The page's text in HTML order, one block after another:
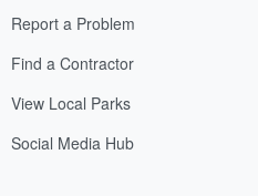
Report a Problem
Find a Contractor
View Local Parks
Social Media Hub